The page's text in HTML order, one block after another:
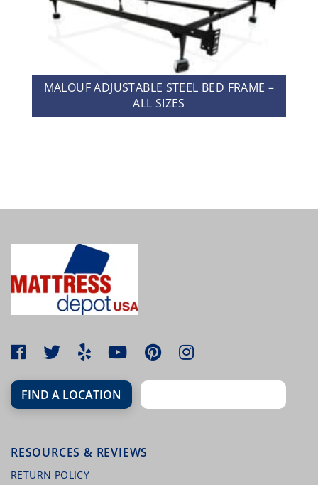
MALOUF ADJUSTABLE STEEL BED FRAME –
ALL SIZES
MALOUF TERRY MATTRESS PROTECTOR
MALOUF HIGHRISE STEEL FOLDING BED
FIND A LOCATION
RESOURCES & REVIEWS
RETURN POLICY